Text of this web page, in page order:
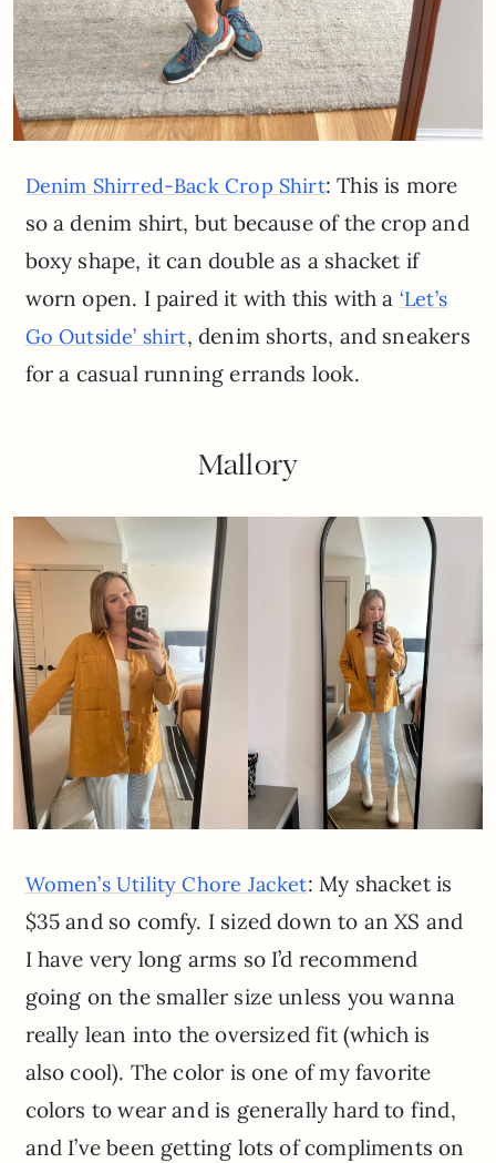
Denim Shirred-Back Crop Shirt: This is more
so a denim shirt, but because of the crop and
boxy shape, it can double as a shacket if
worn open. I paired it with this with a ‘Let’s
Go Outside’ shirt, denim shorts, and sneakers
for a casual running errands look.
Mallory
Women’s Utility Chore Jacket: My shacket is
$35 and so comfy. I sized down to an XS and
I have very long arms so I’d recommend
going on the smaller size unless you wanna
really lean into the oversized fit (which is
also cool). The color is one of my favorite
colors to wear and is generally hard to find,
and I’ve been getting lots of compliments on